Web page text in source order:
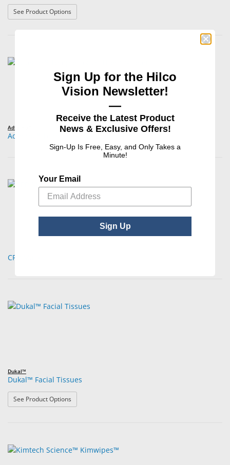
See Product Options
Adtemp™
Adtemp™ Temple Touch Thermometers
CPR Masks
Dukal™
Dukal™ Facial Tissues
See Product Options
Sign Up for the Hilco
Vision Newsletter!
—
Receive the Latest Product
News & Exclusive Offers!
Sign-Up Is Free, Easy, and Only Takes a
Minute!
Your Email
Sign Up